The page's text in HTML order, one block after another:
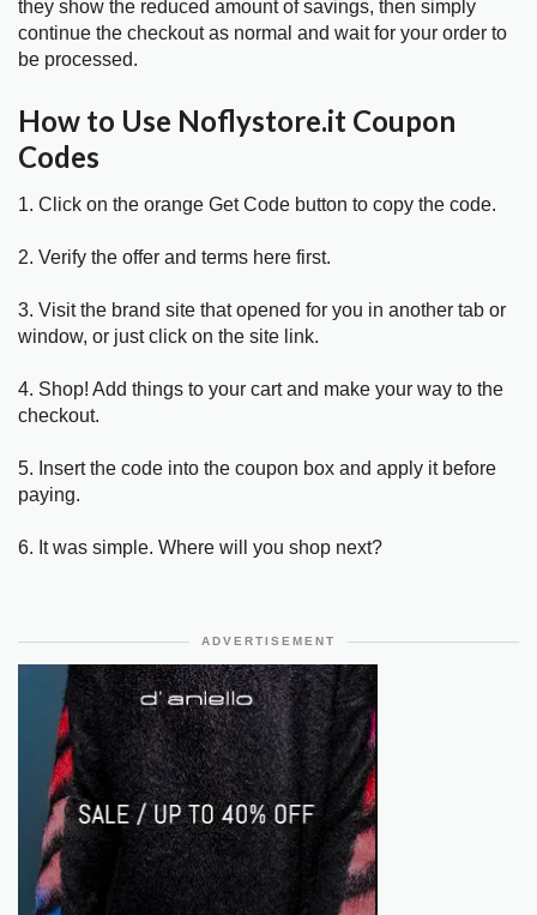
they show the reduced amount of savings, then simply
continue the checkout as normal and wait for your order to
be processed.
How to Use Noflystore.it Coupon
Codes
1. Click on the orange Get Code button to copy the code.
2. Verify the offer and terms here first.
3. Visit the brand site that opened for you in another tab or
window, or just click on the site link.
4. Shop! Add things to your cart and make your way to the
checkout.
5. Insert the code into the coupon box and apply it before
paying.
6. It was simple. Where will you shop next?
ADVERTISEMENT